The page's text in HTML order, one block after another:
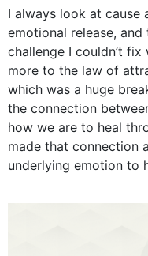
I always look at cause
emotional release,
challenge I couldn’t
more to the law of
which was a huge
the connection
how we are to heal
made that connection
underlying emotion to